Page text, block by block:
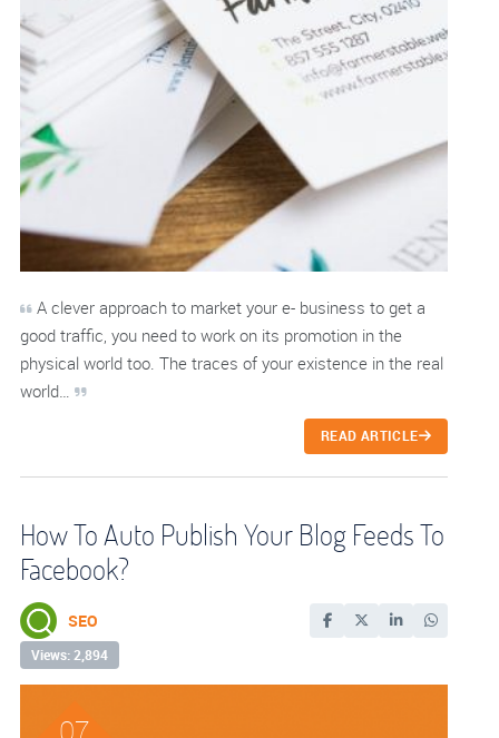
A clever approach to market your e- business to get a
good traffic, you need to work on its promotion in the
physical world too. The traces of your existence in the real
world…
READ ARTICLE
How To Auto Publish Your Blog Feeds To
Facebook?
SEO
Views: 2,894